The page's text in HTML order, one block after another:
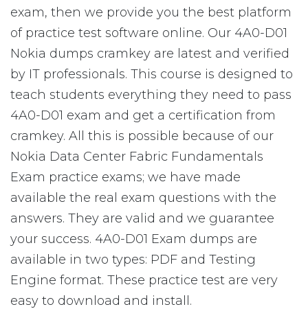
exam, then we provide you the best platform
of practice test software online. Our 4A0-D01
Nokia dumps cramkey are latest and verified
by IT professionals. This course is designed to
teach students everything they need to pass
4A0-D01 exam and get a certification from
cramkey. All this is possible because of our
Nokia Data Center Fabric Fundamentals
Exam practice exams; we have made
available the real exam questions with the
answers. They are valid and we guarantee
your success. 4A0-D01 Exam dumps are
available in two types: PDF and Testing
Engine format. These practice test are very
easy to download and install.